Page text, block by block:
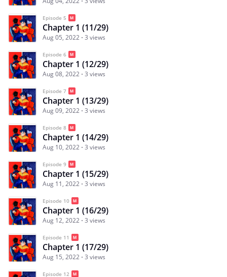
Episode 5
Chapter 1 (11/29)
Aug 05, 2022 3 views
Episode 6
Chapter 1 (12/29)
Aug 08, 2022 3 views
Episode 7
Chapter 1 (13/29)
Aug 09, 2022 3 views
Episode 8
Chapter 1 (14/29)
Aug 10, 2022 3 views
Episode 9
Chapter 1 (15/29)
Aug 11, 2022 3 views
Episode 10
Chapter 1 (16/29)
Aug 12, 2022 3 views
Episode 11
Chapter 1 (17/29)
Aug 15, 2022 3 views
Episode 12